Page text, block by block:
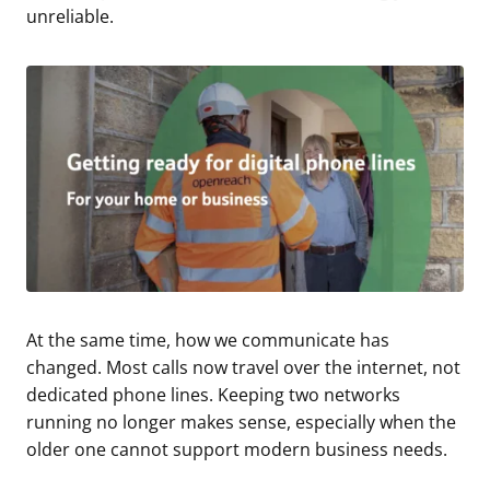
unreliable.
At the same time, how we communicate has
changed. Most calls now travel over the internet, not
dedicated phone lines. Keeping two networks
running no longer makes sense, especially when the
older one cannot support modern business needs.